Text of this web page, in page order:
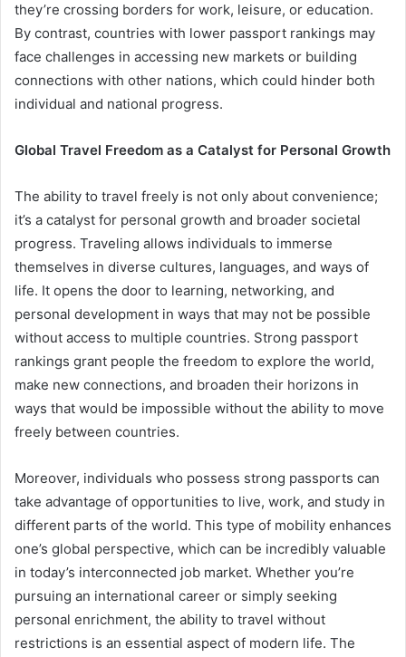
they’re crossing borders for work, leisure, or education.
By contrast, countries with lower passport rankings may
face challenges in accessing new markets or building
connections with other nations, which could hinder both
individual and national progress.
Global Travel Freedom as a Catalyst for Personal Growth
The ability to travel freely is not only about convenience;
it’s a catalyst for personal growth and broader societal
progress. Traveling allows individuals to immerse
themselves in diverse cultures, languages, and ways of
life. It opens the door to learning, networking, and
personal development in ways that may not be possible
without access to multiple countries. Strong passport
rankings grant people the freedom to explore the world,
make new connections, and broaden their horizons in
ways that would be impossible without the ability to move
freely between countries.
Moreover, individuals who possess strong passports can
take advantage of opportunities to live, work, and study in
different parts of the world. This type of mobility enhances
one’s global perspective, which can be incredibly valuable
in today’s interconnected job market. Whether you’re
pursuing an international career or simply seeking
personal enrichment, the ability to travel without
restrictions is an essential aspect of modern life. The